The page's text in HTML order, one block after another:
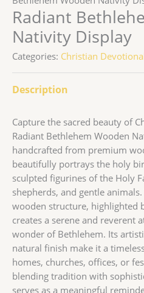
Radiant
Nativity Display
Categories: Christian
Description
Capture the sacred beauty of
Radiant Bethlehem Wooden
handcrafted from premium
beautifully portrays the holy
sculpted figurines of the Holy
shepherds, and gentle
wooden structure, highlighted
creates a serene and reverent
wonder of Bethlehem. Its
natural finish make it a
homes, churches, offices, or
blending tradition with
serves as a meaningful